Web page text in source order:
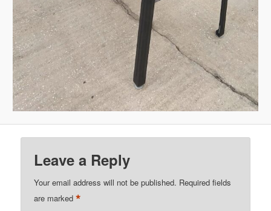
Leave a Reply
Your email address will not be published. Required fields
are marked*